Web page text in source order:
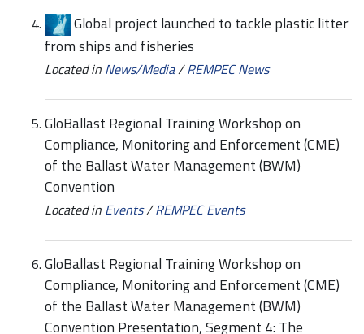
Global project launched to tackle plastic litter
from ships and fisheries
Located in News/Media/REMPEC News
GloBallast Regional Training Workshop on
Compliance, Monitoring and Enforcement (CME)
of the Ballast Water Management (BWM)
Convention
Located in Events/REMPEC Events
GloBallast Regional Training Workshop on
Compliance, Monitoring and Enforcement (CME)
of the Ballast Water Management (BWM)
Convention Presentation, Segment 4: The